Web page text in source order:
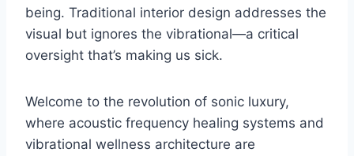
being. Traditional interior design addresses the
visual but ignores the vibrational—a critical
oversight that’s making us sick.
Welcome to the revolution of sonic luxury,
where acoustic frequency healing systems and
vibrational wellness architecture are